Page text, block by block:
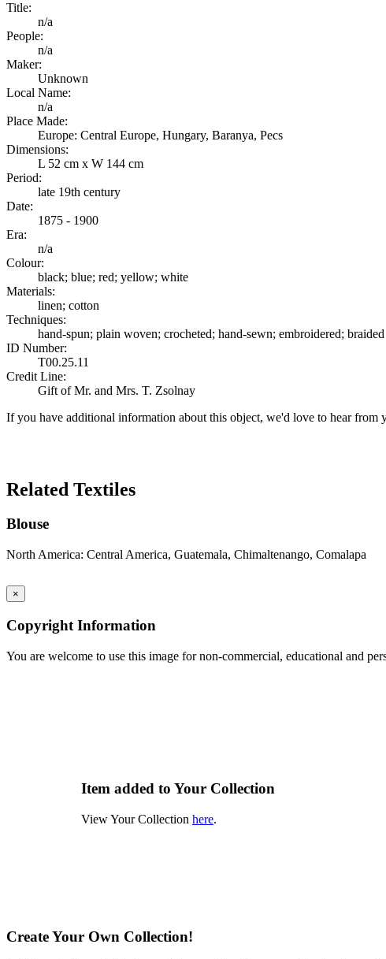
Title:
n/a
People:
n/a
Maker:
Unknown
Local Name:
n/a
Place Made:
Europe: Central Europe, Hungary, Baranya, Pecs
Dimensions:
L 52 cm x W 144 cm
Period:
late 19th century
Date:
1875 - 1900
Era:
n/a
Colour:
black; blue; red; yellow; white
Materials:
linen; cotton
Techniques:
hand-spun; plain woven; crocheted; hand-sewn; embroidered; braided
ID Number:
T00.25.11
Credit Line:
Gift of Mr. and Mrs. T. Zsolnay
If you have additional information about this object, we'd love to hear from
Related Textiles
Blouse
North America: Central America, Guatemala, Chimaltenango, Comalapa
×
Copyright Information
You are welcome to use this image for non-commercial, educational and
Item added to Your Collection
View Your Collection here.
Create Your Own Collection!